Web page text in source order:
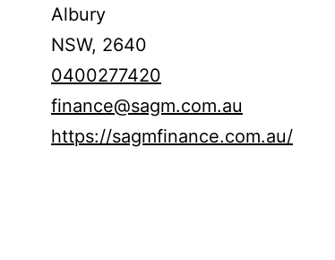
Albury
NSW, 2640
0400277420
finance@sagm.com.au
https://sagmfinance.com.au/